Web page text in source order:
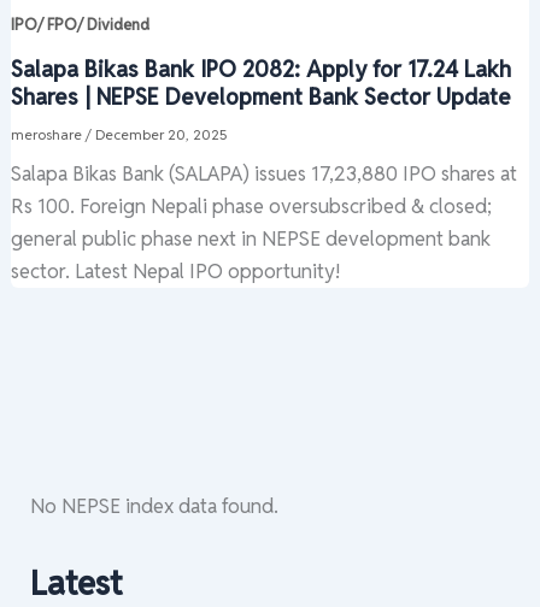
IPO/ FPO/ Dividend
Salapa Bikas Bank IPO 2082: Apply for 17.24 Lakh
Shares | NEPSE Development Bank Sector Update
meroshare / December 20, 2025
Salapa Bikas Bank (SALAPA) issues 17,23,880 IPO shares at
Rs 100. Foreign Nepali phase oversubscribed & closed;
general public phase next in NEPSE development bank
sector. Latest Nepal IPO opportunity!
No NEPSE index data found.
Latest